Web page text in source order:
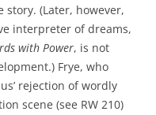
story. (Later, however,
interpreter of dreams,
with Power, is not
Frye, who
rejection of wordly
scene (see RW 210)